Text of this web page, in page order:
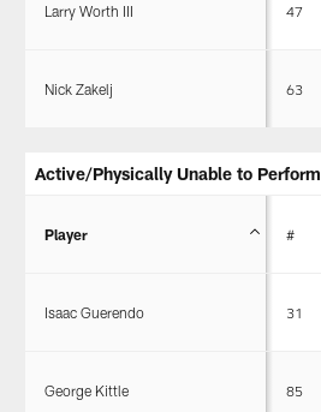
Larry Worth III 47
Nick Zakelj 63
Active/Physically Unable to Perform
Player #
Isaac Guerendo 31
George Kittle 85